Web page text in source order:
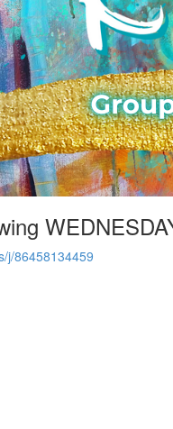
j/86458134459